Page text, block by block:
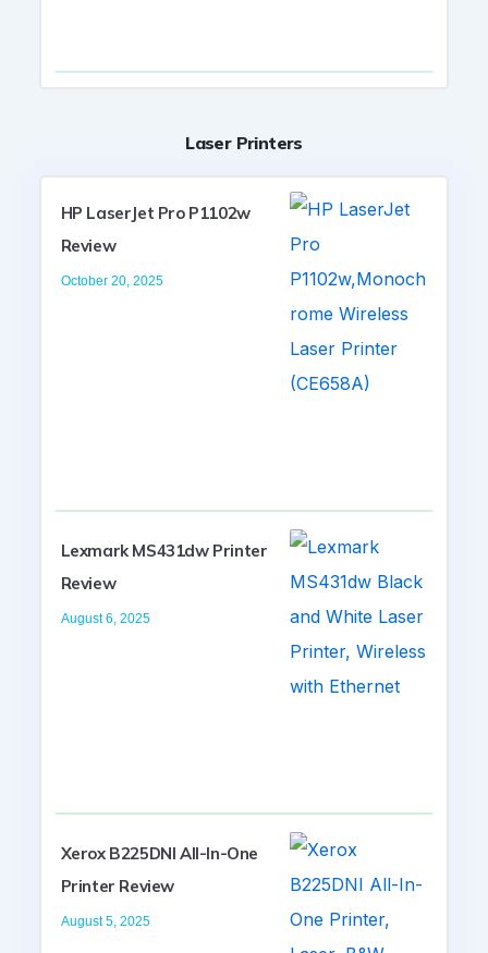
Laser Printers
HP LaserJet Pro P1102w
Review
October 20, 2025
Lexmark MS431dw Printer
Review
August 6, 2025
Xerox B225DNI All-In-One
Printer Review
August 5, 2025